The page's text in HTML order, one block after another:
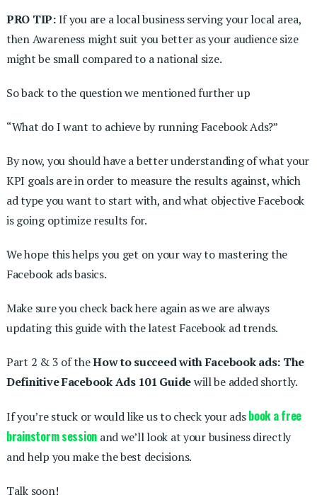
PRO TIP:If you are a local business serving your local area,
then Awareness might suit you better as your audience size
might be small compared to a national size.
So back to the question we mentioned further up
“What do I want to achieve by running Facebook Ads?”
By now, you should have a better understanding of what your
KPI goals are in order to measure the results against, which
ad type you want to start with, and what objective Facebook
is going optimize results for.
We hope this helps you get on your way to mastering the
Facebook ads basics.
Make sure you check back here again as we are always
updating this guide with the latest Facebook ad trends.
Part 2 & 3 of theHow to succeed with Facebook ads: The
Definitive Facebook Ads 101 Guidewill be added shortly.
If you’re stuck or would like us to check your adsbook a free
brainstorm session and we’ll look at your business directly
and help you make the best decisions.
Talk soon!